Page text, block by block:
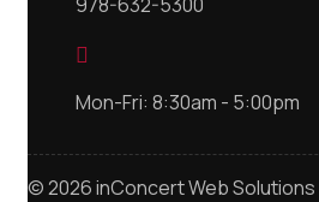

Mon-Fri: 8:30am - 5:00pm
© 2026 inConcert Web Solutions